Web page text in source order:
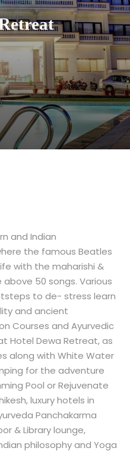
and Indian
the famous Beatles
with the maharishi &
50 songs. Various
to de- stress learn
and ancient
Courses and Ayurvedic
Hotel Dewa Retreat, as
along with White Water
for the adventure
Pool or Rejuvenate
luxury hotels in
Panchakarma
& Library lounge,
philosophy and Yoga